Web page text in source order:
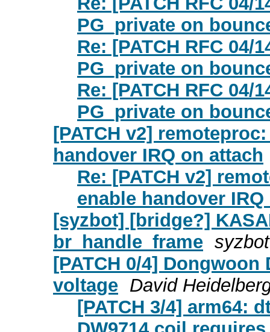
PG_private on
Re: [PATCH RFC
PG_private on
Re: [PATCH RFC
PG_private on
[PATCH v2]
handover IRQ on attach
Re: [PATCH v2]
enable handover
[syzbot] [bridge?]
br_handle_frame syzbot
[PATCH 0/4]
voltage David
[PATCH 3/4] arm64: